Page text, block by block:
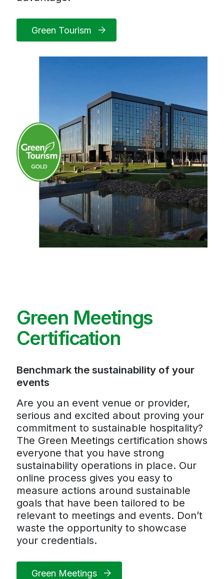
Green Tourism
Green Meetings
Certification
Benchmark the sustainability of your
events
Are you an event venue or provider,
serious and excited about proving your
commitment to sustainable hospitality?
The Green Meetings certification shows
everyone that you have strong
sustainability operations in place. Our
online process gives you easy to
measure actions around sustainable
goals that have been tailored to be
relevant to meetings and events. Don’t
waste the opportunity to showcase
your credentials.
Green Meetings